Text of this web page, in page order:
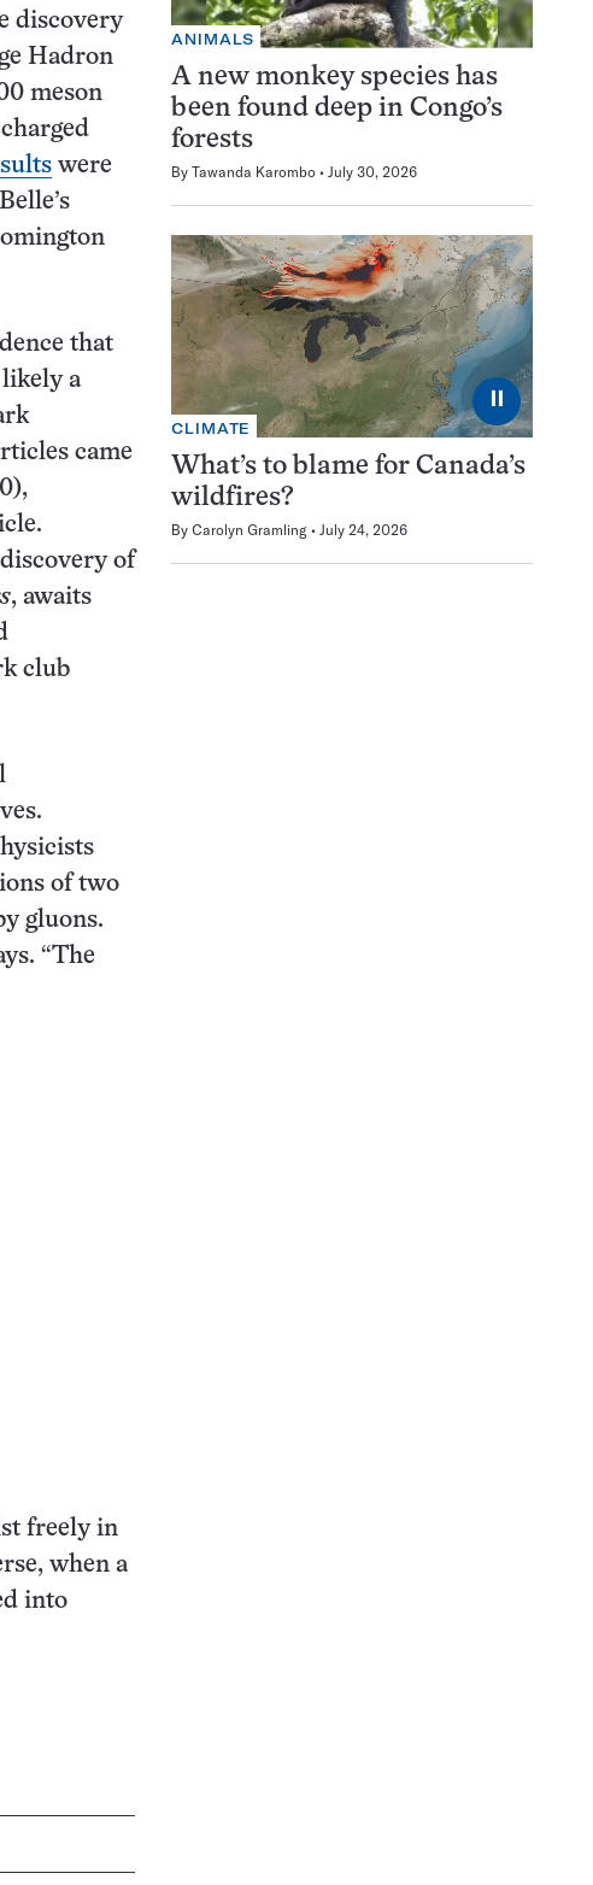
discovery
Hadron
meson
were
that
a
came
of
, awaits
club
of two
gluons.
“The
freely in
when a
into
ANIMALS
A new monkey species has
been found deep in Congo’s
forests
By Tawanda Karombo July 30, 2026
⏸
CLIMATE
What’s to blame for Canada’s
wildfires?
By Carolyn Gramling July 24, 2026